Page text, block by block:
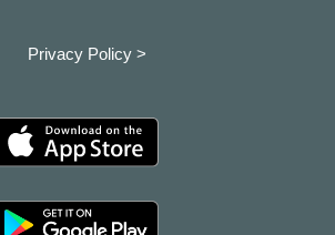
Privacy Policy >